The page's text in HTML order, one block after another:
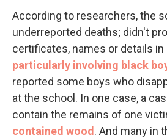
According to researchers, the
underreported deaths; didn't
certificates, names or details in
particularly involving black
reported some boys who
at the school. In one case, a
contain the remains of one
contained wood. And many in